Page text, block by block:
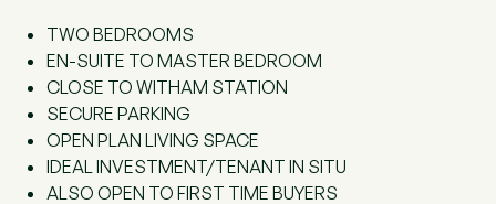
TWO BEDROOMS
EN-SUITE TO MASTER BEDROOM
CLOSE TO WITHAM STATION
SECURE PARKING
OPEN PLAN LIVING SPACE
IDEAL INVESTMENT/TENANT IN SITU
ALSO OPEN TO FIRST TIME BUYERS